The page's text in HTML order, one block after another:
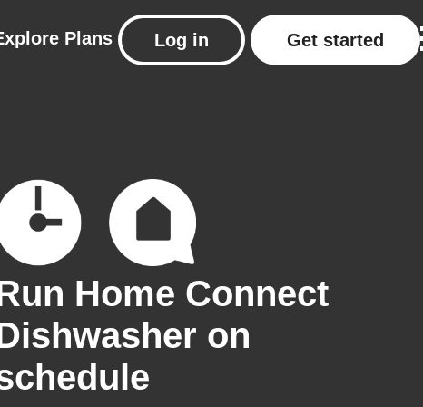
Plans Log in Get started
Home Connect
on